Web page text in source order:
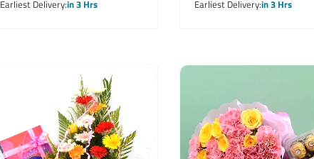
Earliest Deliveryin 3 Hrs Earliest Deliveryin 3 Hrs